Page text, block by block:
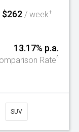
$262 / week+
13.17% p.a.
Rate^
SUV